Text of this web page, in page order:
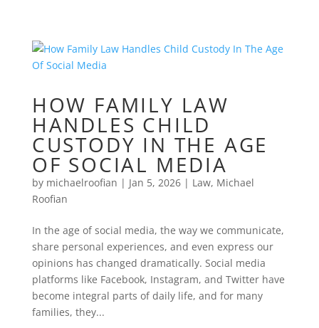
HOW FAMILY LAW
HANDLES CHILD
CUSTODY IN THE AGE
OF SOCIAL MEDIA
by michaelroofian | Jan 5, 2026| Law, Michael
Roofian
In the age of social media, the way we communicate,
share personal experiences, and even express our
opinions has changed dramatically. Social media
platforms like Facebook, Instagram, and Twitter have
become integral parts of daily life, and for many
families, they...